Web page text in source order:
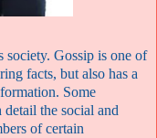
society. Gossip is one of
facts, but also has a
Some
the social and
of certain